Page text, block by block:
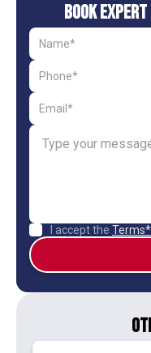
Book
I accept the Terms*